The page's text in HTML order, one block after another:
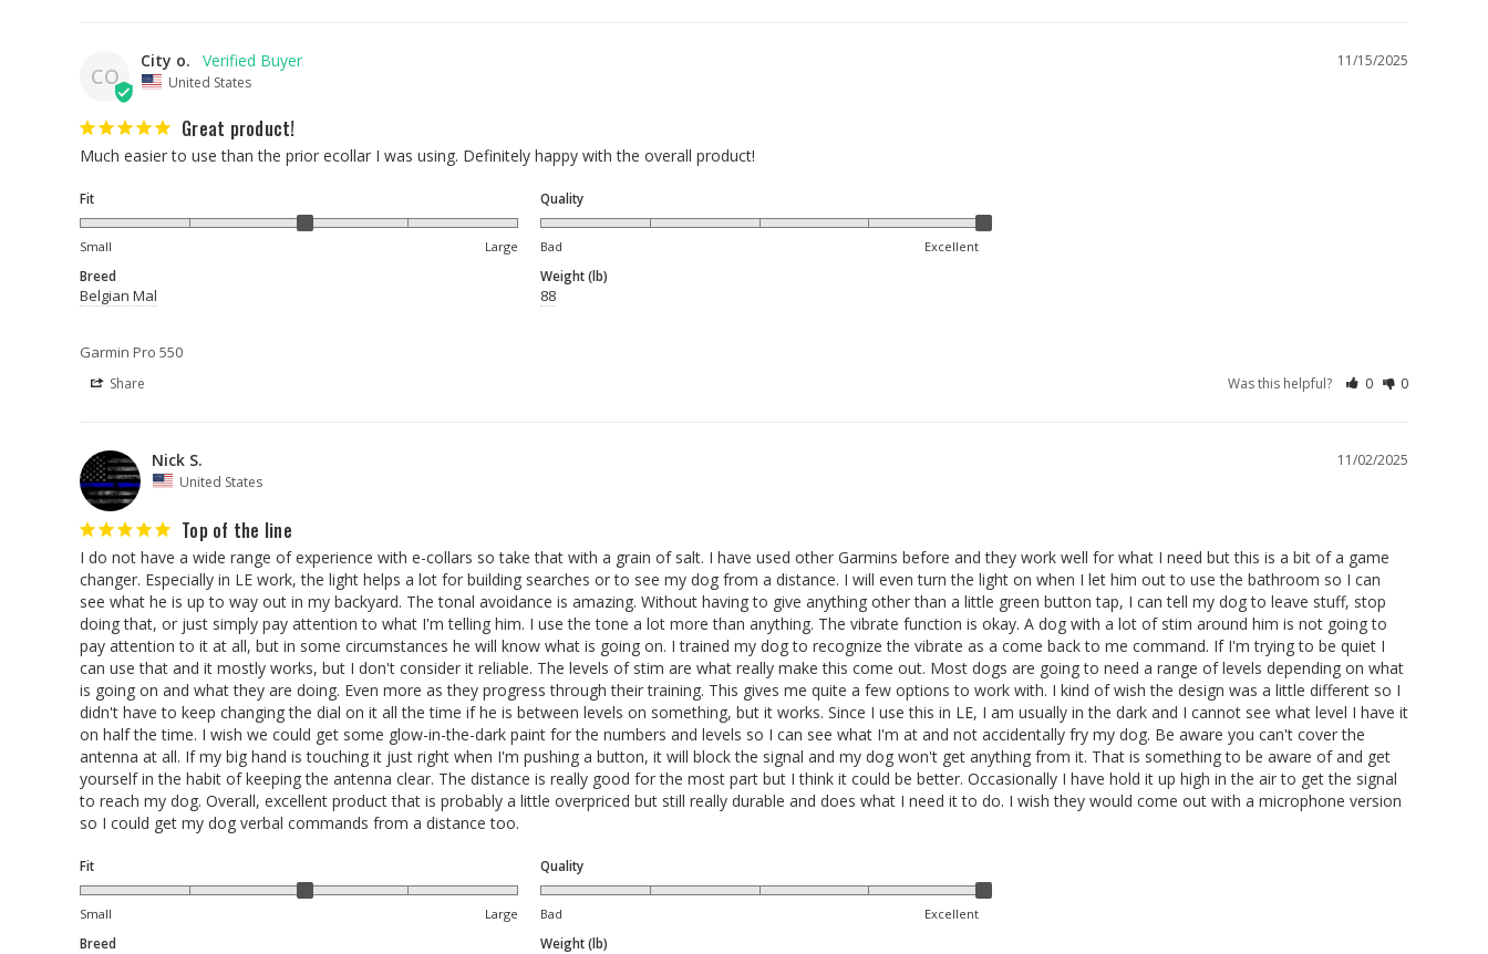
CO
11/15/2025
City o.
United States
Great product!
Much easier to use than the prior ecollar I was using. Definitely happy with the overall product!
Fit
Small Large
Quality
Bad Excellent
Breed
Belgian Mal
Weight (lb)
88
Garmin Pro 550
Share Was this helpful? 0 0
11/02/2025
Nick S.
United States
Top of the line
I do not have a wide range of experience with e-collars so take that with a grain of salt. I have used other Garmins before and they work well for what I need but this is a bit of a game
changer. Especially in LE work, the light helps a lot for building searches or to see my dog from a distance. I will even turn the light on when I let him out to use the bathroom so I can
see what he is up to way out in my backyard. The tonal avoidance is amazing. Without having to give anything other than a little green button tap, I can tell my dog to leave stuff, stop
doing that, or just simply pay attention to what I'm telling him. I use the tone a lot more than anything. The vibrate function is okay. A dog with a lot of stim around him is not going to
pay attention to it at all, but in some circumstances he will know what is going on. I trained my dog to recognize the vibrate as a come back to me command. If I'm trying to be quiet I
can use that and it mostly works, but I don't consider it reliable. The levels of stim are what really make this come out. Most dogs are going to need a range of levels depending on what
is going on and what they are doing. Even more as they progress through their training. This gives me quite a few options to work with. I kind of wish the design was a little different so I
didn't have to keep changing the dial on it all the time if he is between levels on something, but it works. Since I use this in LE, I am usually in the dark and I cannot see what level I have it
on half the time. I wish we could get some glow-in-the-dark paint for the numbers and levels so I can see what I'm at and not accidentally fry my dog. Be aware you can't cover the
antenna at all. If my big hand is touching it just right when I'm pushing a button, it will block the signal and my dog won't get anything from it. That is something to be aware of and get
yourself in the habit of keeping the antenna clear. The distance is really good for the most part but I think it could be better. Occasionally I have hold it up high in the air to get the signal
to reach my dog. Overall, excellent product that is probably a little overpriced but still really durable and does what I need it to do. I wish they would come out with a microphone version
so I could get my dog verbal commands from a distance too.
Fit
Small Large
Quality
Bad Excellent
Breed Weight (lb)